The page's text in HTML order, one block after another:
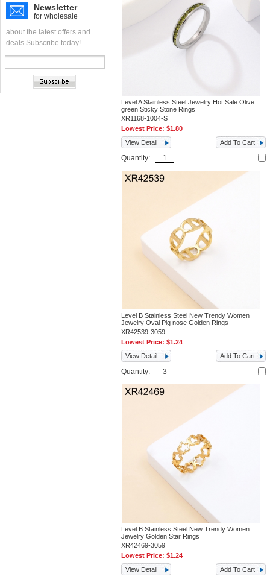
Newsletter
for wholesale
about the latest offers and
deals Subscribe today!
Level A Stainless Steel Jewelry Hot Sale Olive
green Sticky Stone Rings
XR1168-1004-S
Lowest Price:$1.80
View Detail
Add To Cart
Quantity:
Level B Stainless Steel New Trendy Women
Jewelry Oval Pig nose Golden Rings
XR42539-3059
Lowest Price:$1.24
View Detail
Add To Cart
Quantity:
Level B Stainless Steel New Trendy Women
Jewelry Golden Star Rings
XR42469-3059
Lowest Price:$1.24
View Detail
Add To Cart